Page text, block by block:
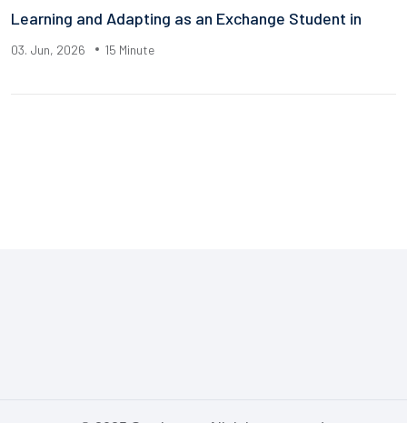
Learning and Adapting as an Exchange Student in
03. Jun, 2026 15 Minute